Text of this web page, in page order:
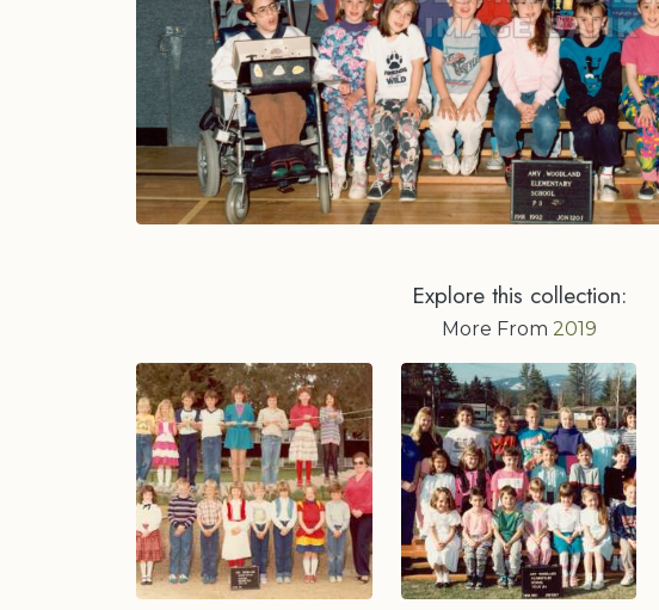
Explore this collection:
More From 2019